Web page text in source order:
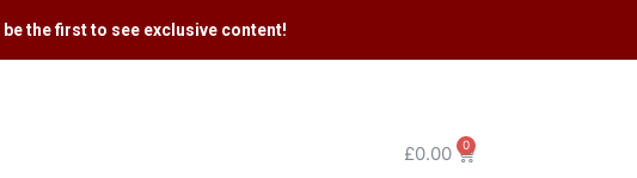
the first to see exclusive content​!
£0.00 0